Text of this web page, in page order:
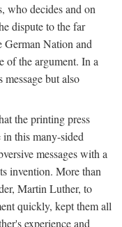
who decides and on
dispute to the far
Nation and
of the argument. In a
but also
the printing press
this many-sided
messages with a
invention. More than
Martin Luther, to
quickly, kept them all
experience and